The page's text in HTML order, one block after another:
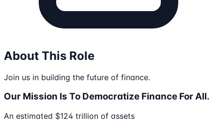
About This Role
Join us in building the future of finance.
Our Mission Is To Democratize Finance For All.
An estimated $124 trillion of assets